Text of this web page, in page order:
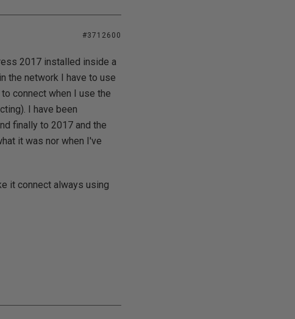
#3712600
2017 installed inside a
the network I have to use
connect when I use the
I have been
finally to 2017 and the
it was nor when I've
it connect always using